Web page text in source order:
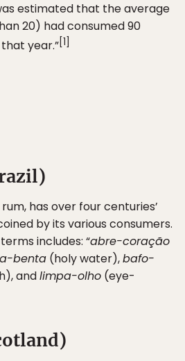
estimated that the average
20) had consumed 90
year.”[1]
has over four centuries’
by its various consumers.
includes: “abre-coração
benta (holy water),bafo-
andlimpa-olho (eye-